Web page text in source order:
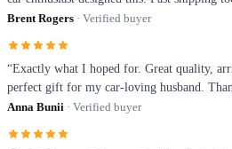
Brent Rogers · Verified buyer
“Exactly what I hoped for. Great quality,
perfect gift for my car-loving husband.
Anna Bunii · Verified buyer